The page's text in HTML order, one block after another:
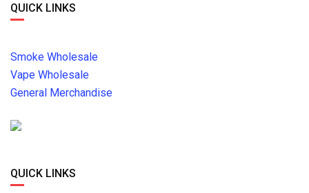
QUICK LINKS
Smoke Wholesale
Vape Wholesale
General Merchandise
QUICK LINKS